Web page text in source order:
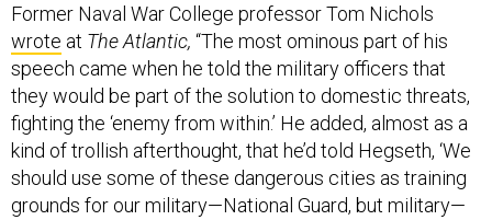
Former Naval War College professor Tom Nichols
wrote at The Atlantic, “The most ominous part of his
speech came when he told the military officers that
they would be part of the solution to domestic threats,
fighting the ‘enemy from within.’ He added, almost as a
kind of trollish afterthought, that he’d told Hegseth, ‘We
should use some of these dangerous cities as training
grounds for our military—National Guard, but military—